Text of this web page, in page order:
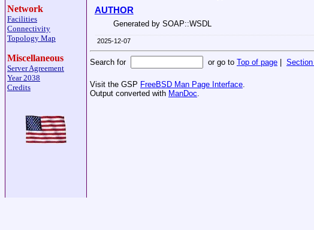
Network
Facilities
Connectivity
Topology Map
Miscellaneous
Server Agreement
Year 2038
Credits
AUTHOR
Generated by SOAP::WSDL
2025-12-07
Search for or go to Top of page |
Visit the GSP FreeBSD Man Page Interface.
Output converted with ManDoc.